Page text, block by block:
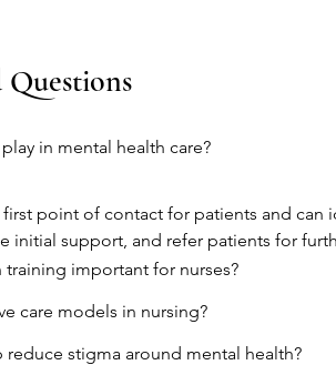
in mental health care?
point of contact for patients and can
initial support, and refer patients for
training important for nurses?
care models in nursing?
reduce stigma around mental health?